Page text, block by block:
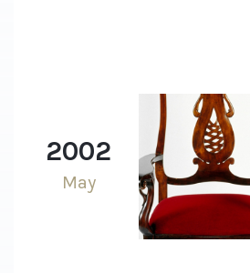
2002
May